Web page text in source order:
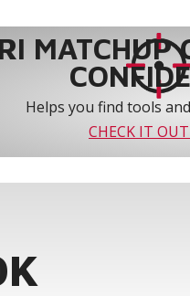
MATCHUP
Helps you find tools
CHECK IT